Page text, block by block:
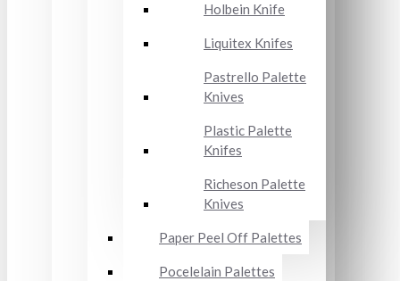
Holbein Knife
Liquitex Knifes
Pastrello Palette
Knives
Plastic Palette
Knifes
Richeson Palette
Knives
Paper Peel Off Palettes
Pocelelain Palettes